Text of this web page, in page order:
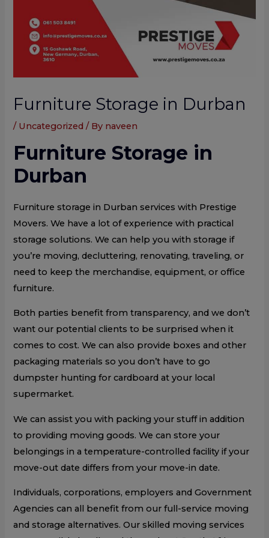
Furniture Storage in Durban
/ Uncategorized / By naveen
Furniture Storage in
Durban
Furniture storage in Durban services with Prestige
Movers. We have a lot of experience with practical
storage solutions. We can help you with storage if
you’re moving, decluttering, renovating, traveling, or
need to keep the merchandise, equipment, or office
furniture.
Both parties benefit from transparency, and we don’t
want our potential clients to be surprised when it
comes to cost. We can also provide boxes and other
packaging materials so you don’t have to go
dumpster hunting for cardboard at your local
supermarket.
We can assist you with packing your stuff in addition
to providing moving goods. We can store your
belongings in a temperature-controlled facility if your
move-out date differs from your move-in date.
Individuals, corporations, employers and Government
Agencies can all benefit from our full-service moving
and storage alternatives. Our skilled moving services